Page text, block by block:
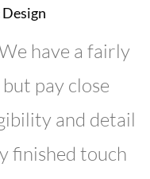
have a fairly
pay close
and detail
finished touch